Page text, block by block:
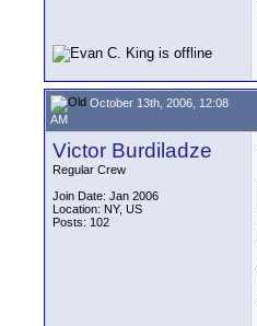
October 13th, 2006, 12:08
AM
Victor Burdiladze
Regular Crew
Join Date: Jan 2006
Location: NY, US
Posts: 102